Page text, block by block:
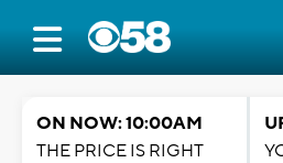
ON NOW: 10:00AM
THE PRICE IS RIGHT